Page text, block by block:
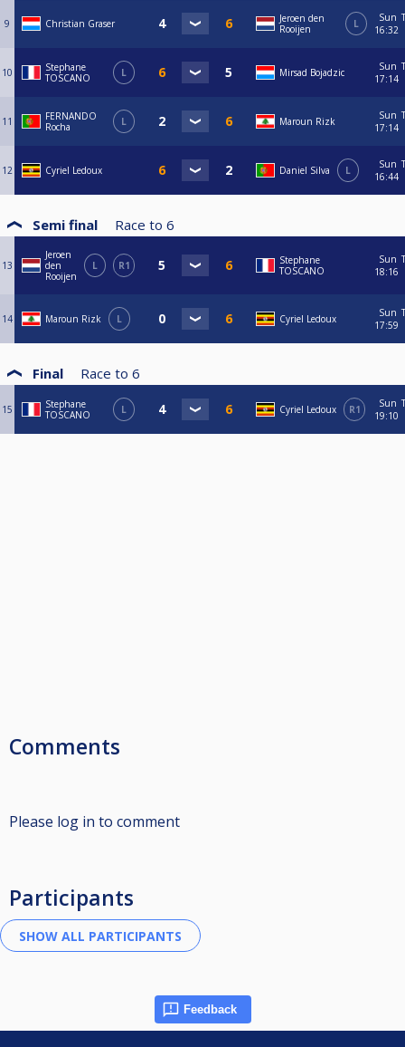
9 Christian Graser
Jeroen den
Rooijen
L
Sun
16:32
10
Stephane
TOSCANO
L Mirsad Bojadzic
Sun
17:14
11
FERNANDO
Rocha
L Maroun Rizk
Sun
17:14
12 Cyriel Ledoux Daniel Silva L
Sun
16:44
Semi final Race to 6
13
Jeroen
den
Rooijen
L R1
Stephane
TOSCANO
Sun
18:16
14 Maroun Rizk L Cyriel Ledoux
Sun
17:59
Final Race to 6
15
Stephane
TOSCANO
L Cyriel Ledoux R1
Sun
19:10
Comments
Please log in to comment
Participants
Feedback